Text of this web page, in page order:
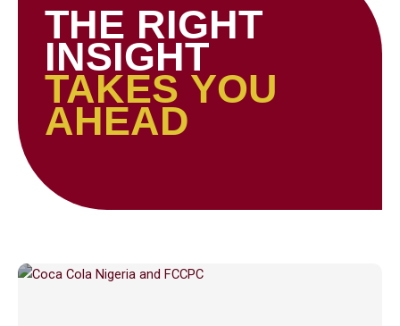
THE RIGHT
INSIGHT
TAKES YOU
AHEAD
PagePagePage